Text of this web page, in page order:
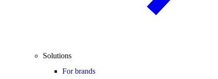
Solutions
For brands